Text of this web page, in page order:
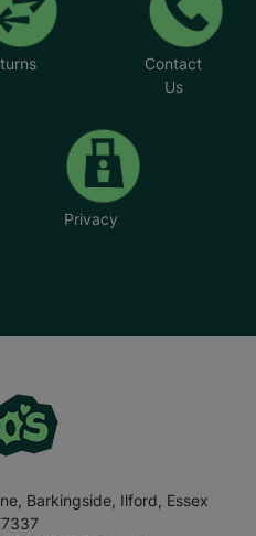
Contact
Us
Privacy
Barkingside, Ilford, Essex